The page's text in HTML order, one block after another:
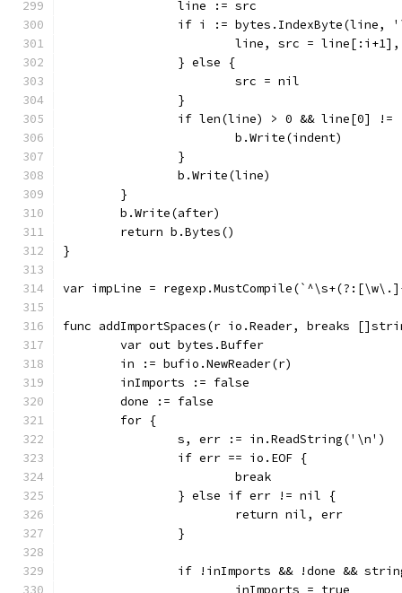
		line := src
if i := bytes.IndexByte(line,
line, src =
		} else {
			src = nil
		}
if len(line) > 0 && line[0]
			b.Write(indent)
		}
		b.Write(line)
	}
	b.Write(after)
	return b.Bytes()
}
var impLine =
func addImportSpaces(r io.Reader, breaks
	var out bytes.Buffer
	in := bufio.NewReader(r)
	inImports := false
	done := false
	for {
		s, err := in.ReadString('\n')
		if err == io.EOF {
			break
		} else if err != nil {
			return nil, err
		}
if !inImports && !done &&
			inImports = true